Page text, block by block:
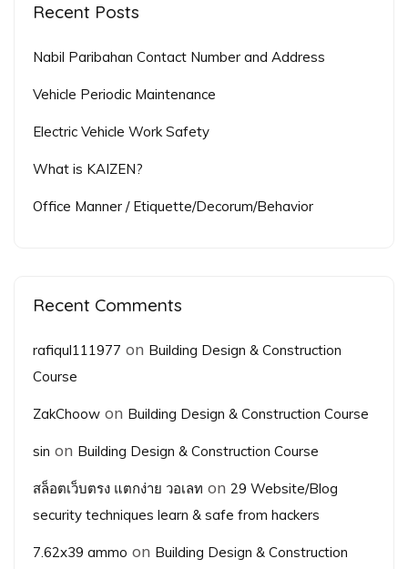
Recent Posts
Nabil Paribahan Contact Number and Address
Vehicle Periodic Maintenance
Electric Vehicle Work Safety
What is KAIZEN?
Office Manner / Etiquette/Decorum/Behavior
Recent Comments
rafiqul111977 on Building Design & Construction
Course
ZakChoow on Building Design & Construction Course
sin on Building Design & Construction Course
สล็อตเว็บตรง แตกง่าย วอเลท on 29 Website/Blog
security techniques learn & safe from hackers
7.62x39 ammo on Building Design & Construction